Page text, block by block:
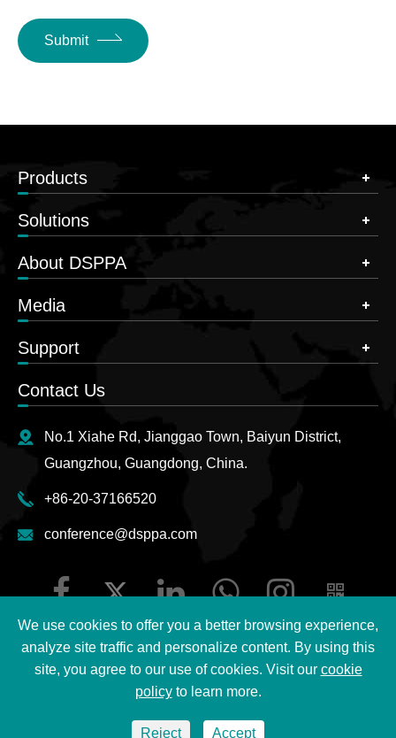
Submit
Products
Solutions
About DSPPA
Media
Support
Contact Us
No.1 Xiahe Rd, Jianggao Town, Baiyun District,
Guangzhou, Guangdong, China.
+86-20-37166520
conference@dsppa.com
2026 Guangzhou DSPPA Audio Co., Ltd.
We use cookies to offer you a better browsing experience,
analyze site traffic and personalize content. By using this
site, you agree to our use of cookies. Visit our cookie
policyto learn more.
Reject Accept